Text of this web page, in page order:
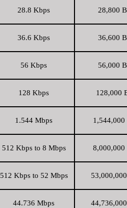
28.8 Kbps 28,800
36.6 Kbps 36,600
56 Kbps 56,000
128 Kbps 128,000
1.544 Mbps 1,544,000
512 Kbps to 8 Mbps 8,000,000
512 Kbps to 52 Mbps
44.736 Mbps